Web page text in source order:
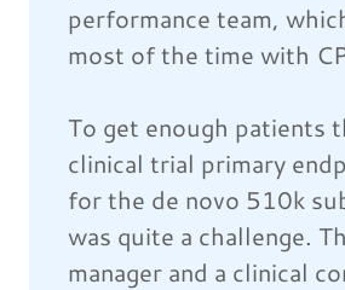
performance team,
most of the time with
To get enough patients
clinical trial primary
for the de novo 510k
was quite a challenge.
manager and a clinical